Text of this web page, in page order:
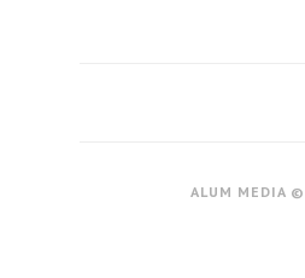
ALUM MEDIA